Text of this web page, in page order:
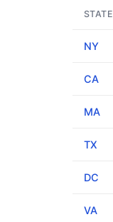
STATE
NY
CA
MA
TX
DC
VA